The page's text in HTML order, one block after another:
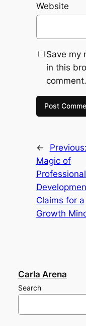
Website
Save my
in this
comment.
← Previous:
Magic of
Professional
Claims for a
Growth
Carla Arena
Search